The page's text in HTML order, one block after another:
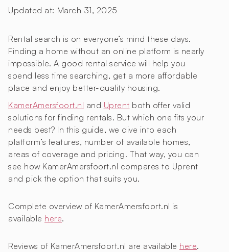
Updated at: March 31, 2025
Rental search is on everyone’s mind these days.
Finding a home without an online platform is nearly
impossible. A good rental service will help you
spend less time searching, get a more affordable
place and enjoy better-quality housing.
KamerAmersfoort.nl and Uprent both offer valid
solutions for finding rentals. But which one fits your
needs best? In this guide, we dive into each
platform’s features, number of available homes,
areas of coverage and pricing. That way, you can
see how KamerAmersfoort.nl compares to Uprent
and pick the option that suits you.
Complete overview of KamerAmersfoort.nl is
available here.
Reviews of KamerAmersfoort.nl are available here.